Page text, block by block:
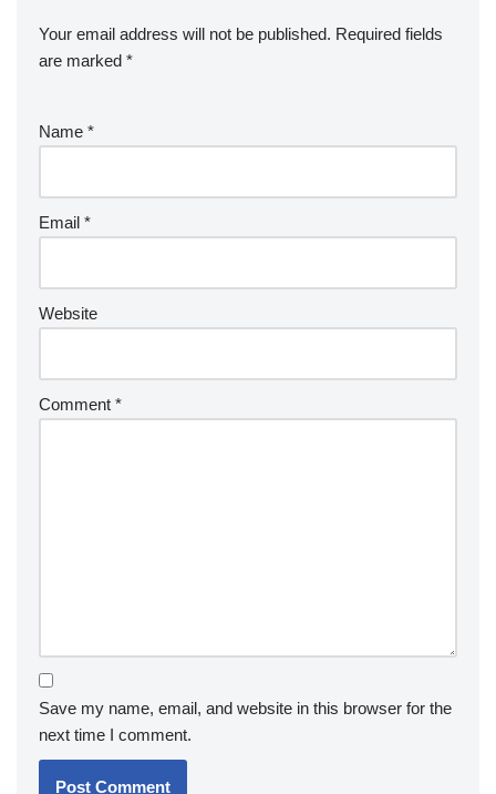
Your email address will not be published. Required fields
are marked *
Name *
Email *
Website
Comment *
Save my name, email, and website in this browser for the
next time I comment.